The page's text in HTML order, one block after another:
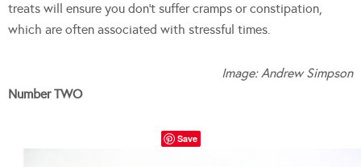
treats will ensure you don’t suffer cramps or constipation,
which are often associated with stressful times.
Image: Andrew Simpson
Number TWO
Save